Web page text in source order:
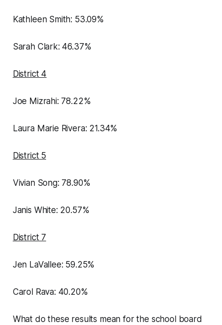
Kathleen Smith: 53.09%
Sarah Clark: 46.37%
District 4
Joe Mizrahi: 78.22%
Laura Marie Rivera: 21.34%
District 5
Vivian Song: 78.90%
Janis White: 20.57%
District 7
Jen LaVallee: 59.25%
Carol Rava: 40.20%
What do these results mean for the school board